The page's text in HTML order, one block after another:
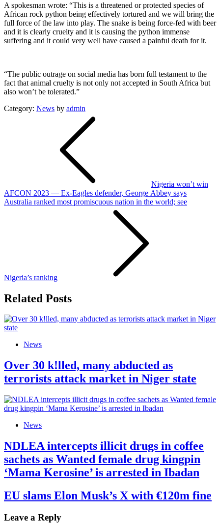
A spokesman wrote: “This is a threatened or protected species of
African rock python being effectively tortured and we will bring the
full force of the law into play. The snake is being force-fed with beer
and it is clearly cruelty and it is causing the python immense
suffering and it could very well have caused a painful death for it.
“The public outrage on social media has born full testament to the
fact that animal cruelty is not only not accepted in South Africa but
also won’t be tolerated.”
Category: News by admin
Nigeria won’t win
AFCON 2023 — Ex-Eagles defender, George Abbey says
Australia ranked most promiscuous nation in the world; see
Nigeria’s ranking
Related Posts
News
Over 30 k!lled, many abducted as
terrorists attack market in Niger state
News
NDLEA intercepts illicit drugs in coffee
sachets as Wanted female drug kingpin
‘Mama Kerosine’ is arrested in Ibadan
EU slams Elon Musk’s X with €120m fine
Leave a Reply